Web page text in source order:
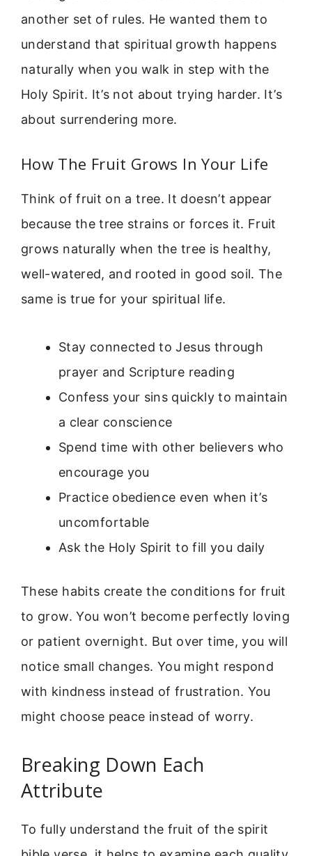
another set of rules. He wanted them to
understand that spiritual growth happens
naturally when you walk in step with the
Holy Spirit. It’s not about trying harder. It’s
about surrendering more.
How The Fruit Grows In Your Life
Think of fruit on a tree. It doesn’t appear
because the tree strains or forces it. Fruit
grows naturally when the tree is healthy,
well-watered, and rooted in good soil. The
same is true for your spiritual life.
Stay connected to Jesus through
prayer and Scripture reading
Confess your sins quickly to maintain
a clear conscience
Spend time with other believers who
encourage you
Practice obedience even when it’s
uncomfortable
Ask the Holy Spirit to fill you daily
These habits create the conditions for fruit
to grow. You won’t become perfectly loving
or patient overnight. But over time, you will
notice small changes. You might respond
with kindness instead of frustration. You
might choose peace instead of worry.
Breaking Down Each
Attribute
To fully understand the fruit of the spirit